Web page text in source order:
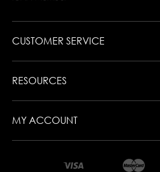
CUSTOMER SERVICE
RESOURCES
MY ACCOUNT